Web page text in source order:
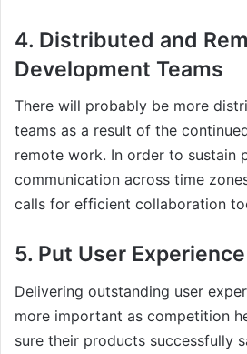
4. Distributed and
Development Teams
There will probably be more
teams as a result of the
remote work. In order to sustain
communication across time
calls for efficient collaboration
5. Put User
Delivering outstanding user
more important as competition
sure their products successfully